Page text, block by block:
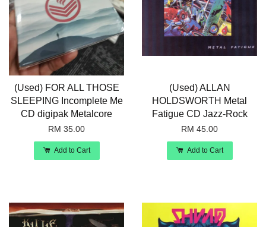
(Used) FOR ALL THOSE
SLEEPING Incomplete Me
CD digipak Metalcore
RM 35.00
Add to Cart
(Used) ALLAN
HOLDSWORTH Metal
Fatigue CD Jazz-Rock
RM 45.00
Add to Cart